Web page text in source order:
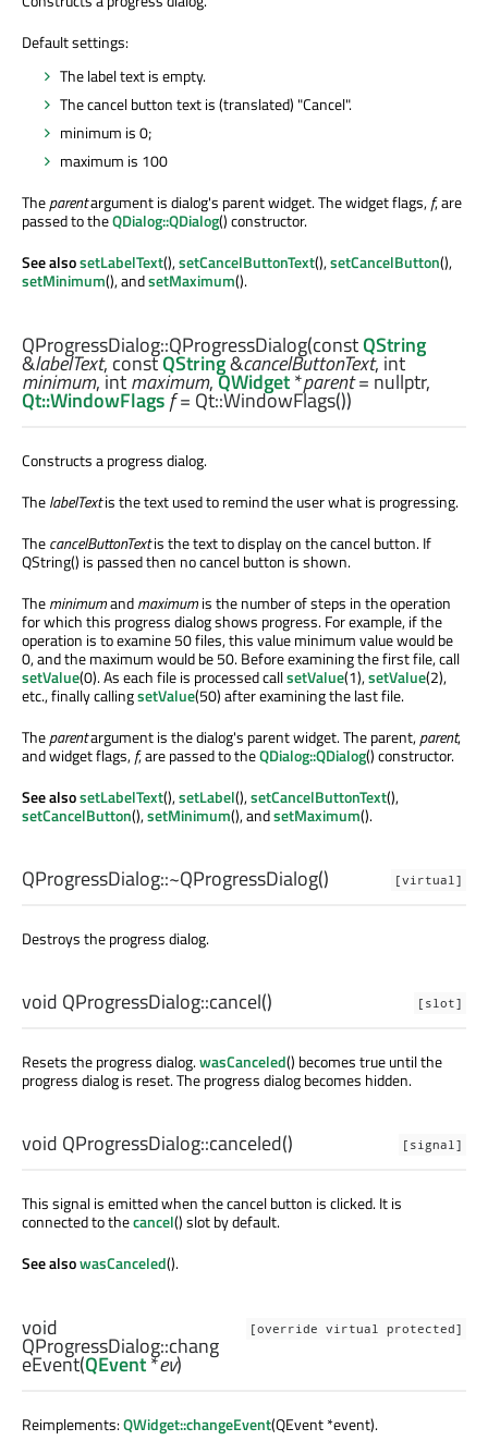
Default settings:
The label text is empty.
The cancel button text is (translated) "Cancel".
minimum is 0;
maximum is 100
Theparentargument is dialog's parent widget. The widget flags,f, are
passed to theQDialog::QDialog() constructor.
See alsosetLabelText(),setCancelButtonText(),setCancelButton(),
setMinimum(), andsetMaximum().
QProgressDialog::QProgressDialog(constQString
&labelText, constQString&cancelButtonText,int
minimum,intmaximum,QWidget*parent= nullptr,
Qt::WindowFlagsf= Qt::WindowFlags())
Constructs a progress dialog.
ThelabelTextis the text used to remind the user what is progressing.
ThecancelButtonTextis the text to display on the cancel button. If
QString() is passed then no cancel button is shown.
Theminimumandmaximumis the number of steps in the operation
for which this progress dialog shows progress. For example, if the
operation is to examine 50 files, this value minimum value would be
0, and the maximum would be 50. Before examining the first file, call
setValue(0). As each file is processed callsetValue(1),setValue(2),
etc., finally callingsetValue(50) after examining the last file.
Theparentargument is the dialog's parent widget. The parent,parent,
and widget flags,f, are passed to theQDialog::QDialog() constructor.
See alsosetLabelText(),setLabel(),setCancelButtonText(),
setCancelButton(),setMinimum(), andsetMaximum().
[virtual]
QProgressDialog::~QProgressDialog()
Destroys the progress dialog.
[slot]
void QProgressDialog::cancel()
Resets the progress dialog.wasCanceled() becomes true until the
progress dialog is reset. The progress dialog becomes hidden.
[signal]
void QProgressDialog::canceled()
This signal is emitted when the cancel button is clicked. It is
connected to thecancel() slot by default.
See alsowasCanceled().
[override virtual protected]
void
QProgressDialog::chang
eEvent(QEvent*ev)
Reimplements:QWidget::changeEvent(QEvent *event).